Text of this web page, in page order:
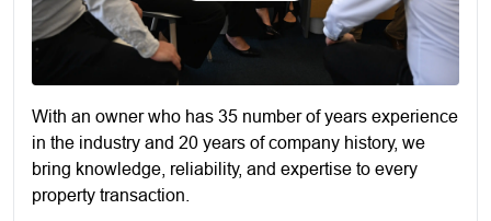
With an owner who has 35 number of years experience
in the industry and 20 years of company history, we
bring knowledge, reliability, and expertise to every
property transaction.